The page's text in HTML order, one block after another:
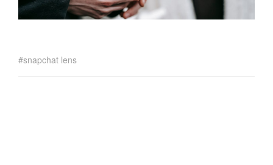
snapchat lens